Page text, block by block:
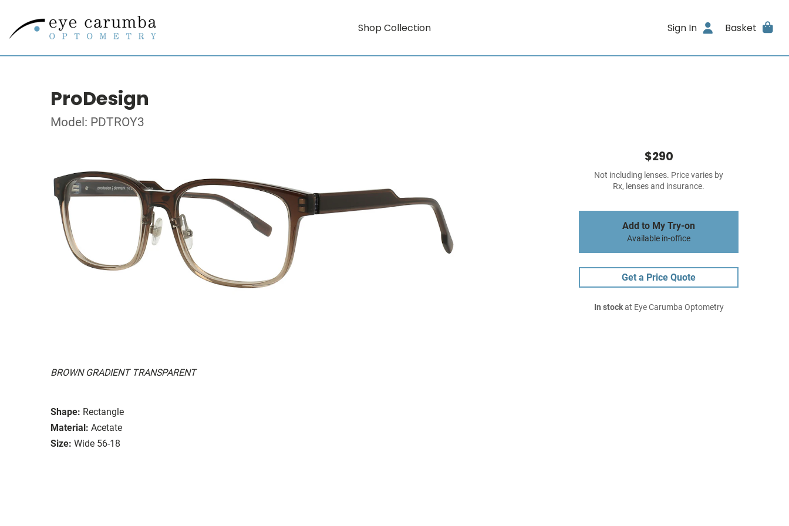
Shop Collection Sign In Basket
ProDesign
Model: PDTROY3
BROWN GRADIENT TRANSPARENT
Shape: Rectangle
Material: Acetate
Size: Wide 56-18
$290
Not including lenses. Price varies by
Rx, lenses and insurance.
Add to My Try-on
Available in-office
Get a Price Quote
In stockat Eye Carumba Optometry